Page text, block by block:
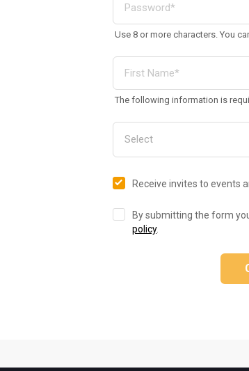
Use 8 or more characters. You
The following information is
Receive invites to events
By submitting the form
policy.